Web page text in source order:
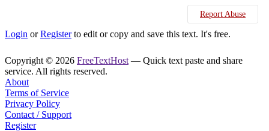
Report Abuse
Login orRegisterto edit or copy and save this text. It's free.
Copyright © 2026 FreeTextHost — Quick text paste and share
service. All rights reserved.
About
Terms of Service
Privacy Policy
Contact / Support
Register